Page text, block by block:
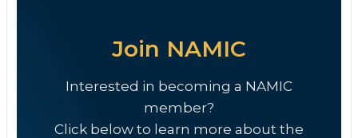
Join NAMIC
Interested in becoming a NAMIC
member?
Click below to learn more about the